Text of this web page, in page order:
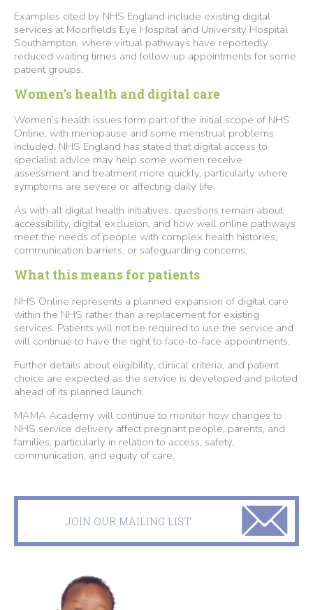
Examples cited by NHS England include existing digital
services at Moorfields Eye Hospital and University Hospital
Southampton, where virtual pathways have reportedly
reduced waiting times and follow-up appointments for some
patient groups.
Women’s health and digital care
Women’s health issues form part of the initial scope of NHS
Online, with menopause and some menstrual problems
included. NHS England has stated that digital access to
specialist advice may help some women receive
assessment and treatment more quickly, particularly where
symptoms are severe or affecting daily life.
As with all digital health initiatives, questions remain about
accessibility, digital exclusion, and how well online pathways
meet the needs of people with complex health histories,
communication barriers, or safeguarding concerns.
What this means for patients
NHS Online represents a planned expansion of digital care
within the NHS rather than a replacement for existing
services. Patients will not be required to use the service and
will continue to have the right to face-to-face appointments.
Further details about eligibility, clinical criteria, and patient
choice are expected as the service is developed and piloted
ahead of its planned launch.
MAMA Academy will continue to monitor how changes to
NHS service delivery affect pregnant people, parents, and
families, particularly in relation to access, safety,
communication, and equity of care.
JOIN OUR MAILING LIST